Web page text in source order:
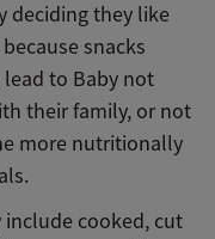
deciding they like
snacks
to Baby not
their family, or not
more nutritionally
include cooked, cut